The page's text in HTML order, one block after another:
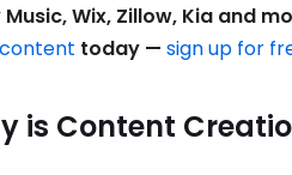
Music, Wix, Zillow, Kia and
today — sign up for
is Content